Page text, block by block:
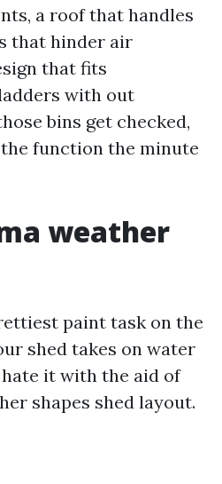
a roof that handles
that hinder air
that fits
with out
bins get checked,
function the minute
weather
paint task on the
shed takes on water
hate it with the aid of
shapes shed layout.